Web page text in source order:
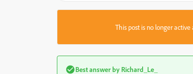
This post is no longer
Best answer by Richard_Le_